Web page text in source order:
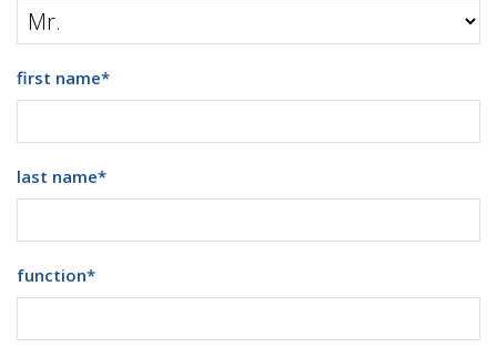
first name*
last name*
function*